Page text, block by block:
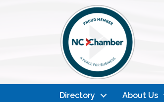
Directory About Us